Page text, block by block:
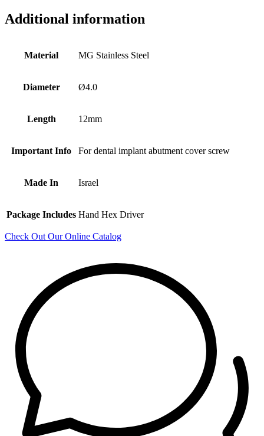
Additional information
Material MG Stainless Steel
Diameter Ø4.0
Length 12mm
Important Info For dental implant abutment cover screw
Made In Israel
Package Includes Hand Hex Driver
Check Out Our Online Catalog